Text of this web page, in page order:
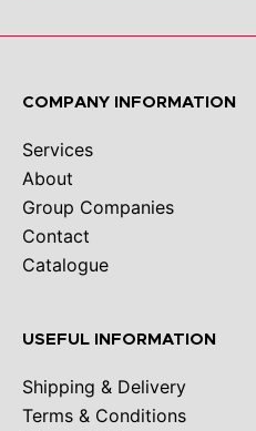
COMPANY INFORMATION
Services
About
Group Companies
Contact
Catalogue
USEFUL INFORMATION
Shipping & Delivery
Terms & Conditions